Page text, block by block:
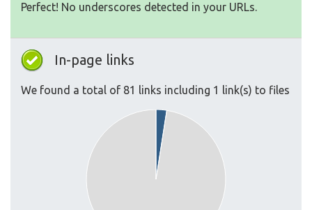
Perfect! No underscores detected in your URLs.
In-page links
We found a total of 81 links including 1 link(s) to files